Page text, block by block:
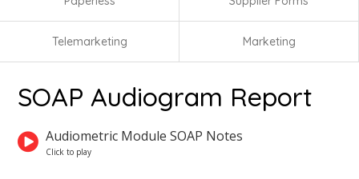
Telemarketing Marketing
SOAP Audiogram Report
Audiometric Module SOAP Notes